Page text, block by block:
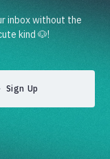
inbox without the
kind 🐶!